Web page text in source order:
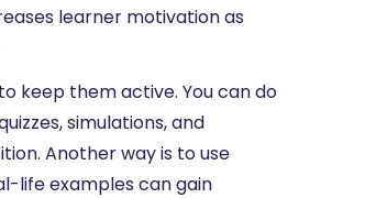
learner motivation as
keep them active. You can do
simulations, and
Another way is to use
life examples can gain